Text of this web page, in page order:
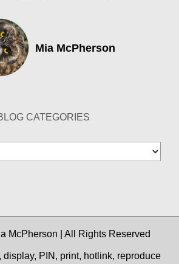
Mia McPherson
CATEGORIES
McPherson | All Rights Reserved
display, PIN, print, hotlink, reproduce